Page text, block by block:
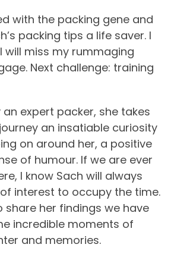
with the packing gene and
packing tips a life saver. I
will miss my rummaging
Next challenge: training
expert packer, she takes
an insatiable curiosity
on around her, a positive
of humour. If we are ever
I know Sach will always
interest to occupy the time.
share her findings we have
incredible moments of
and memories.